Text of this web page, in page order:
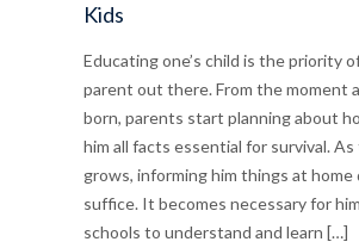
Kids
Educating one’s child is the priority
parent out there. From the moment
born, parents start planning about
him all facts essential for survival.
grows, informing him things at home
suffice. It becomes necessary for
schools to understand and learn […]